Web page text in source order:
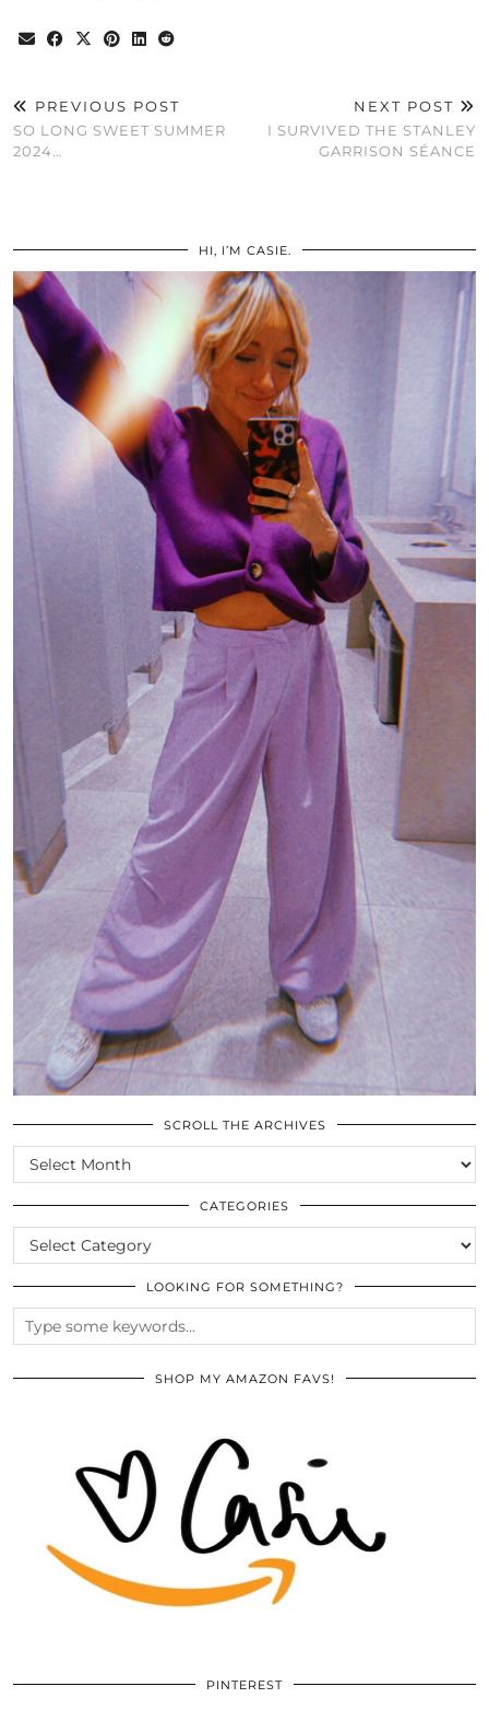
PREVIOUS POST
SO LONG SWEET SUMMER
2024…
NEXT POST
I SURVIVED THE STANLEY
GARRISON SÉANCE
HI, I’M CASIE.
SCROLL THE ARCHIVES
SCROLL
THE
ARCHIVES
CATEGORIES
CATEGORIES
LOOKING FOR SOMETHING?
SHOP MY AMAZON FAVS!
PINTEREST